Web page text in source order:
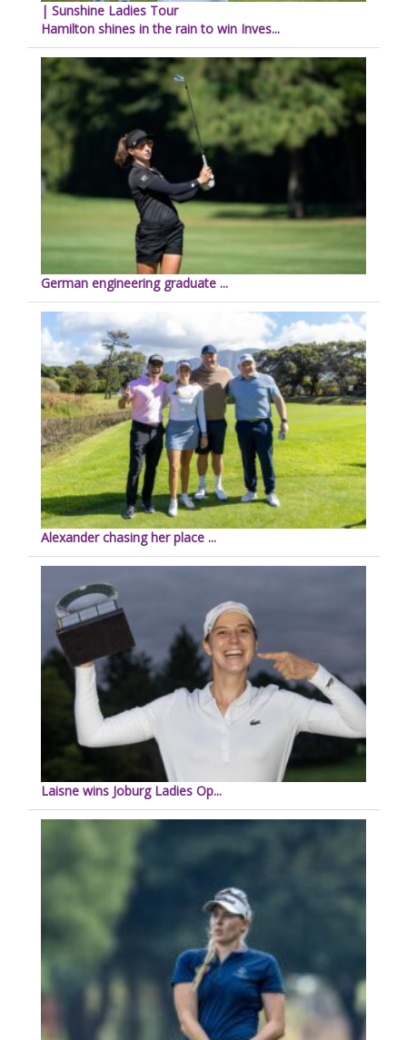
| Sunshine Ladies Tour
Hamilton shines in the rain to win Inves...
German engineering graduate ...
Alexander chasing her place ...
Laisne wins Joburg Ladies Op...